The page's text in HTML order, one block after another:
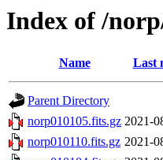
Index of /
Name Last
Parent Directory
norp010105.fits.gz 2021-
norp010110.fits.gz 2021-